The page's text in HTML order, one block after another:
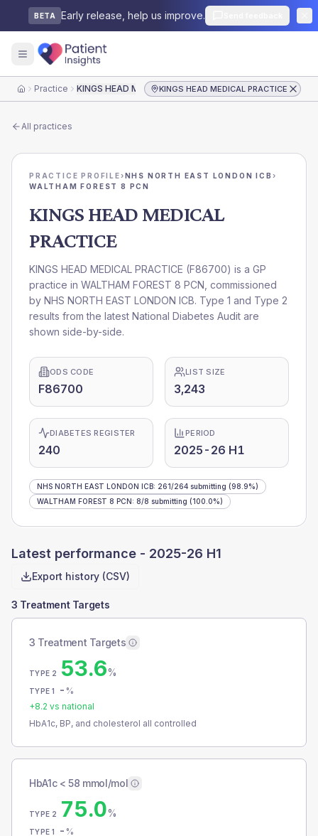
BETA Early release, help us improve.
HomePractice KINGS HEAD MEDICAL PRACTICEKINGS HEAD MEDICAL PRACTICE
All practices
PRACTICE PROFILE›NHS NORTH EAST LONDON ICB ›
WALTHAM FOREST 8 PCN
KINGS HEAD MEDICAL
PRACTICE
KINGS HEAD MEDICAL PRACTICE (F86700) is a GP
practice in WALTHAM FOREST 8 PCN , commissioned
by NHS NORTH EAST LONDON ICB. Type 1 and Type 2
results from the latest National Diabetes Audit are
shown side-by-side.
ODS CODE
F86700
LIST SIZE
3,243
DIABETES REGISTER
240
PERIOD
2025-26 H1
NHS NORTH EAST LONDON ICB: 261/264 submitting (98.9%)
WALTHAM FOREST 8 PCN: 8/8 submitting (100.0%)
Latest performance - 2025-26 H1
Export history (CSV)
3 Treatment Targets
3 Treatment Targets
TYPE 2 53.6%
TYPE 1 - %
+8.2 vs national
HbA1c, BP, and cholesterol all controlled
HbA1c < 58 mmol/mol
TYPE 2 75.0%
TYPE 1 - %